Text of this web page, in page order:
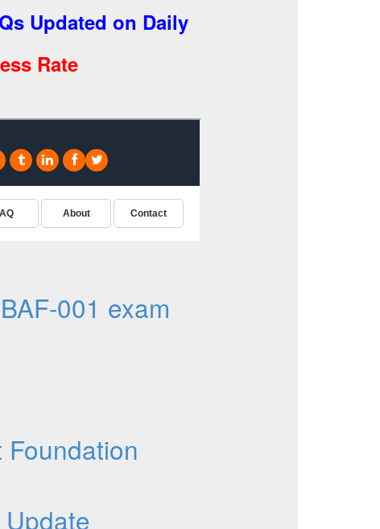
Updated on Daily
Rate
001 exam